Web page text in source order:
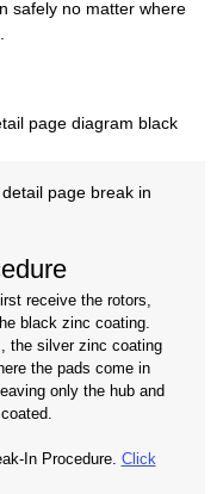
safely no matter where
receive the rotors,
black zinc coating.
the silver zinc coating
the pads come in
only the hub and
In Procedure. Click